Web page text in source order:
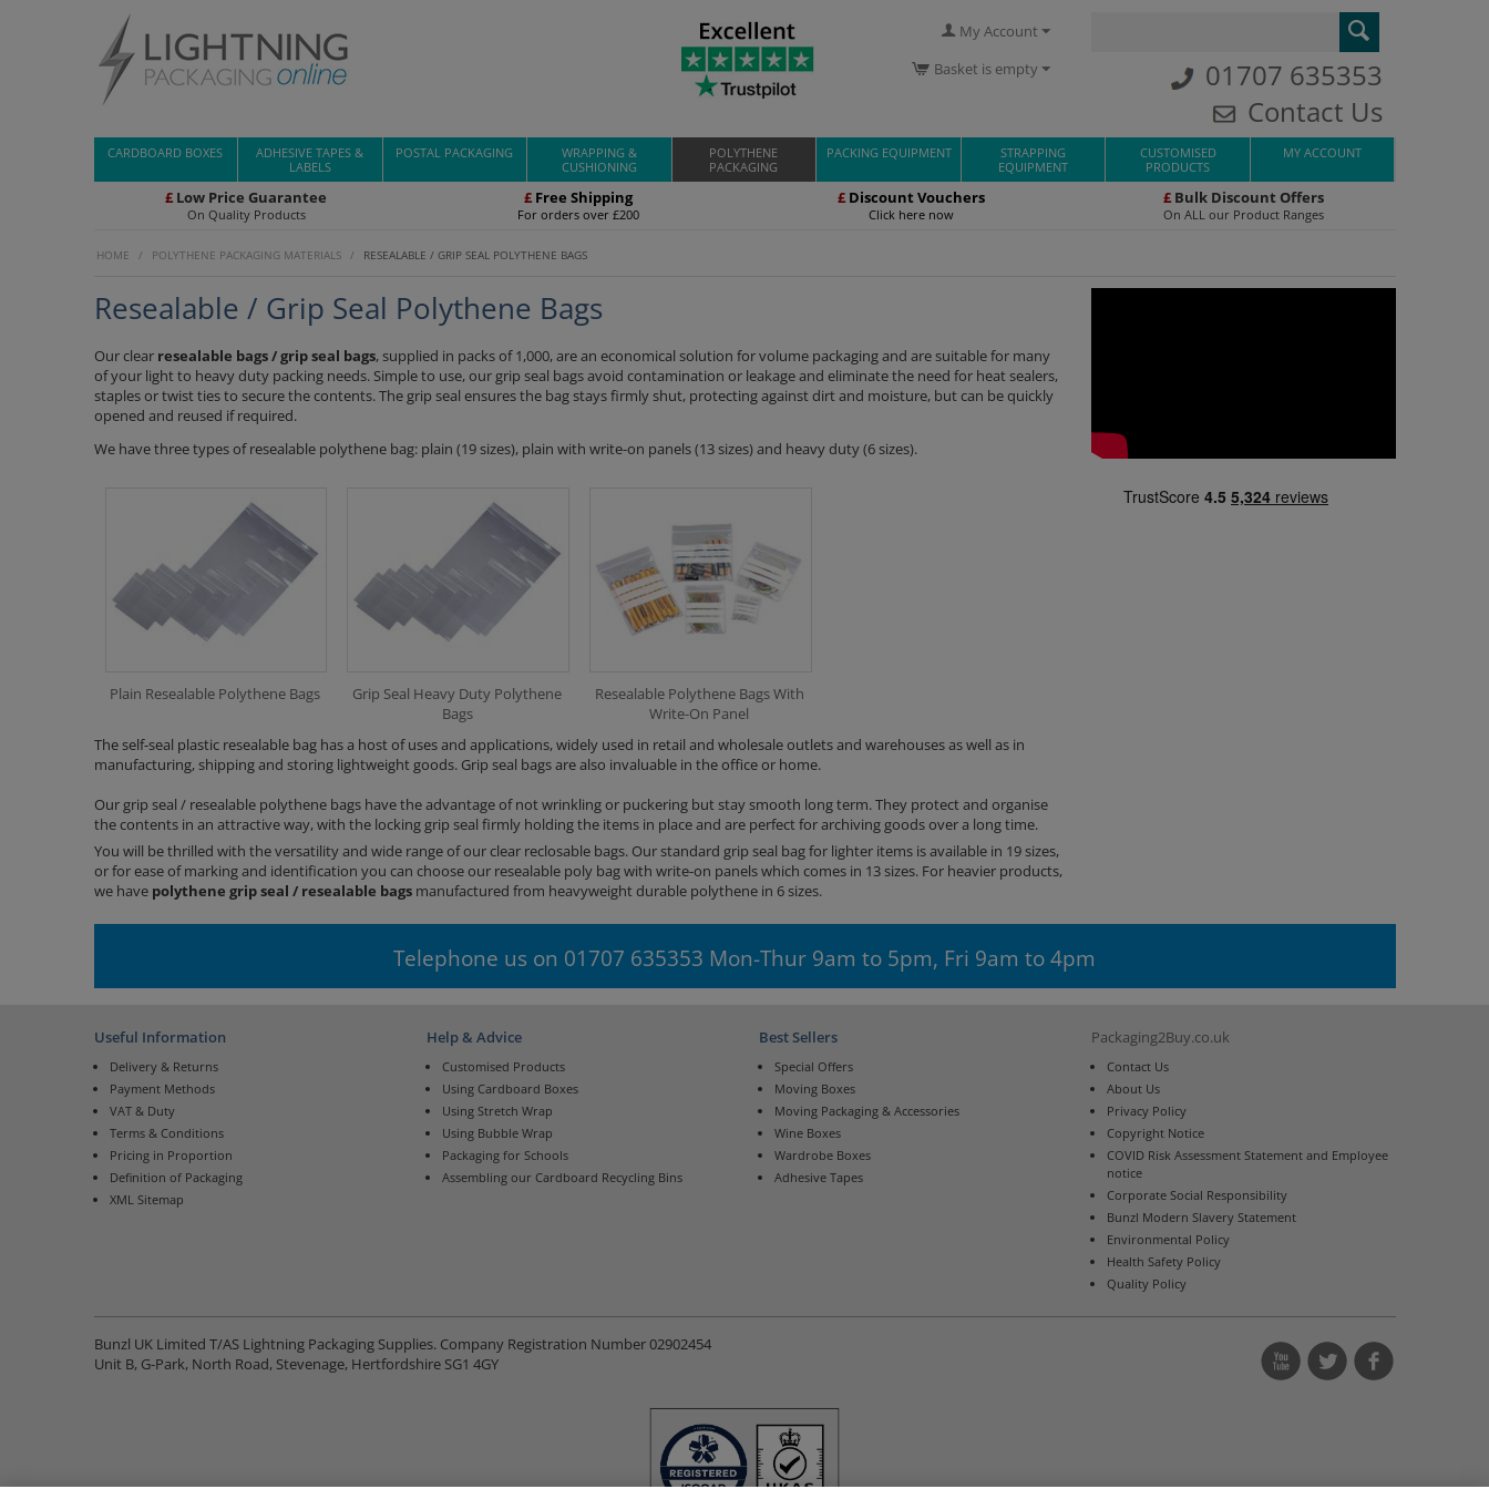
My Account
Basket is empty
01707 635353
Contact Us
CARDBOARD BOXES
ADHESIVE TAPES &
LABELS
POSTAL PACKAGING
WRAPPING &
CUSHIONING
POLYTHENE
PACKAGING
PACKING EQUIPMENT
STRAPPING
EQUIPMENT
CUSTOMISED
PRODUCTS
MY ACCOUNT
£ Low Price Guarantee
On Quality Products
£ Free Shipping
For orders over £200
£ Discount Vouchers
Click here now
£Bulk Discount Offers
On ALL our Product Ranges
HOME / POLYTHENE PACKAGING MATERIALS / RESEALABLE / GRIP SEAL POLYTHENE BAGS
Resealable / Grip Seal Polythene Bags
Our clear resealable bags / grip seal bags, supplied in packs of 1,000, are an economical solution for volume packaging and are suitable for many
of your light to heavy duty packing needs. Simple to use, our grip seal bags avoid contamination or leakage and eliminate the need for heat sealers,
staples or twist ties to secure the contents. The grip seal ensures the bag stays firmly shut, protecting against dirt and moisture, but can be quickly
opened and reused if required.
We have three types of resealable polythene bag: plain (19 sizes), plain with write-on panels (13 sizes) and heavy duty (6 sizes).
Plain Resealable Polythene Bags
Grip Seal Heavy Duty Polythene
Bags
Resealable Polythene Bags With
Write-On Panel
The self-seal plastic resealable bag has a host of uses and applications, widely used in retail and wholesale outlets and warehouses as well as in
manufacturing, shipping and storing lightweight goods. Grip seal bags are also invaluable in the office or home.
Our grip seal / resealable polythene bags have the advantage of not wrinkling or puckering but stay smooth long term. They protect and organise
the contents in an attractive way, with the locking grip seal firmly holding the items in place and are perfect for archiving goods over a long time.
You will be thrilled with the versatility and wide range of our clear reclosable bags. Our standard grip seal bag for lighter items is available in 19 sizes,
or for ease of marking and identification you can choose our resealable poly bag with write-on panels which comes in 13 sizes. For heavier products,
we have polythene grip seal / resealable bagsmanufactured from heavyweight durable polythene in 6 sizes.
Telephone us on 01707 635353 Mon-Thur 9am to 5pm, Fri 9am to 4pm
Useful Information
Delivery & Returns
Payment Methods
VAT & Duty
Terms & Conditions
Pricing in Proportion
Definition of Packaging
XML Sitemap
Help & Advice
Customised Products
Using Cardboard Boxes
Using Stretch Wrap
Using Bubble Wrap
Packaging for Schools
Assembling our Cardboard Recycling Bins
Best Sellers
Special Offers
Moving Boxes
Moving Packaging & Accessories
Wine Boxes
Wardrobe Boxes
Adhesive Tapes
Packaging2Buy.co.uk
Contact Us
About Us
Privacy Policy
Copyright Notice
COVID Risk Assessment Statement and Employee
notice
Corporate Social Responsibility
Bunzl Modern Slavery Statement
Environmental Policy
Health Safety Policy
Quality Policy
Bunzl UK Limited T/AS Lightning Packaging Supplies. Company Registration Number 02902454
Unit B, G-Park, North Road, Stevenage, Hertfordshire SG1 4GY